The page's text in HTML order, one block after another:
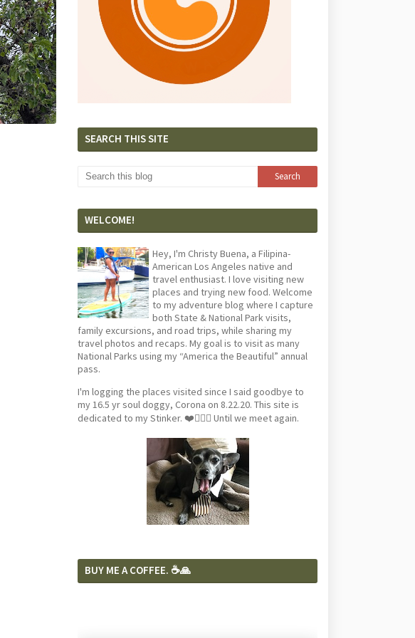
SEARCH THIS SITE
WELCOME!
Hey, I'm Christy Buena, a Filipina-
American Los Angeles native and
travel enthusiast. I love visiting new
places and trying new food. Welcome
to my adventure blog where I capture
both State & National Park visits,
family excursions, and road trips, while sharing my
travel photos and recaps. My goal is to visit as many
National Parks using my “America the Beautiful” annual
pass.
I'm logging the places visited since I said goodbye to
my 16.5 yr soul doggy, Corona on 8.22.20. This site is
dedicated to my Stinker. ❤️🐕‍🦺🦴 Until we meet again.
BUY ME A COFFEE. ☕️🙏